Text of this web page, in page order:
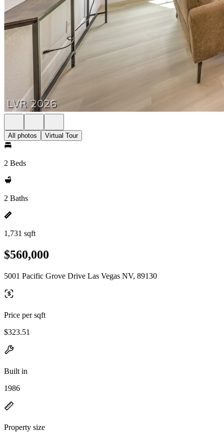
All photos Virtual Tour
2 Beds
2 Baths
1,731 sqft
$560,000
5001 Pacific Grove Drive Las Vegas NV, 89130
Price per sqft
$323.51
Built in
1986
Property size